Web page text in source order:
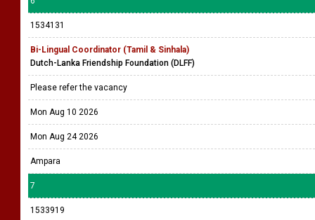
1534131
Bi-Lingual Coordinator (Tamil & Sinhala)
Dutch-Lanka Friendship Foundation (DLFF)
Please refer the vacancy
Mon Aug 10 2026
Mon Aug 24 2026
Ampara
7
1533919